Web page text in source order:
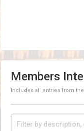
Members
Includes all entries from